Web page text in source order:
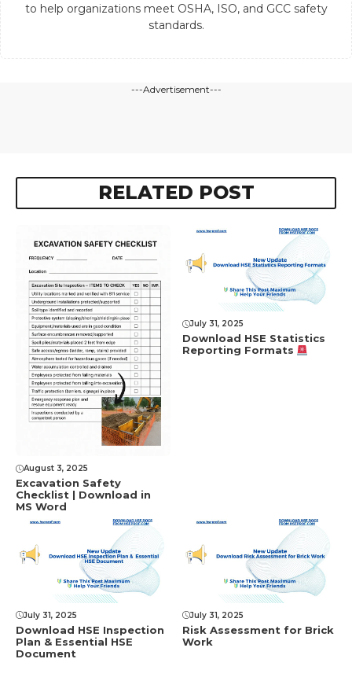
to help organizations meet OSHA, ISO, and GCC safety
standards.
---Advertisement---
RELATED POST
August 3, 2025
Excavation Safety
Checklist | Download in
MS Word
July 31, 2025
Download HSE Statistics
Reporting Formats
July 31, 2025
Download HSE Inspection
Plan & Essential HSE
Document
July 31, 2025
Risk Assessment for Brick
Work